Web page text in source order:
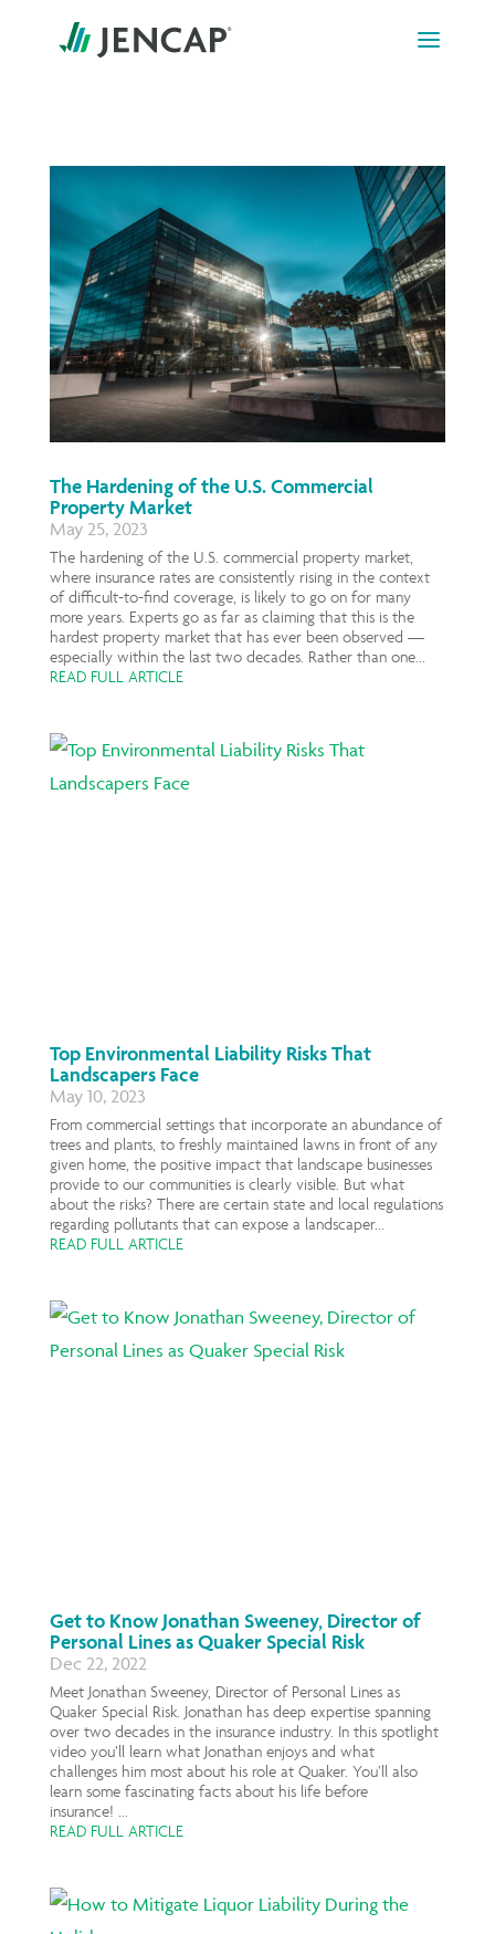
content
The Hardening of the U.S. Commercial
Property Market
May 25, 2023
The hardening of the U.S. commercial property market,
where insurance rates are consistently rising in the context
of difficult-to-find coverage, is likely to go on for many
more years. Experts go as far as claiming that this is the
hardest property market that has ever been observed —
especially within the last two decades. Rather than one...
READ FULL ARTICLE
Top Environmental Liability Risks That
Landscapers Face
May 10, 2023
From commercial settings that incorporate an abundance of
trees and plants, to freshly maintained lawns in front of any
given home, the positive impact that landscape businesses
provide to our communities is clearly visible. But what
about the risks? There are certain state and local regulations
regarding pollutants that can expose a landscaper...
READ FULL ARTICLE
Get to Know Jonathan Sweeney, Director of
Personal Lines as Quaker Special Risk
Dec 22, 2022
Meet Jonathan Sweeney, Director of Personal Lines as
Quaker Special Risk. Jonathan has deep expertise spanning
over two decades in the insurance industry. In this spotlight
video you’ll learn what Jonathan enjoys and what
challenges him most about his role at Quaker. You’ll also
learn some fascinating facts about his life before
insurance! ...
READ FULL ARTICLE